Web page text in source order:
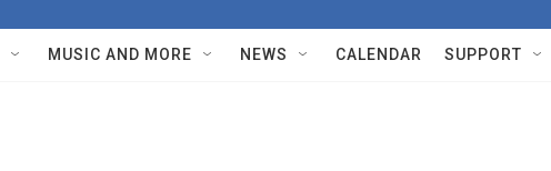
MUSIC AND MORE NEWS CALENDAR SUPPORT